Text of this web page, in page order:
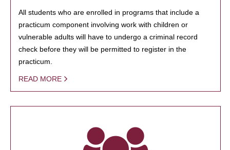
All students who are enrolled in programs that include a
practicum component involving work with children or
vulnerable adults will have to undergo a criminal record
check before they will be permitted to register in the
practicum.
READ MORE